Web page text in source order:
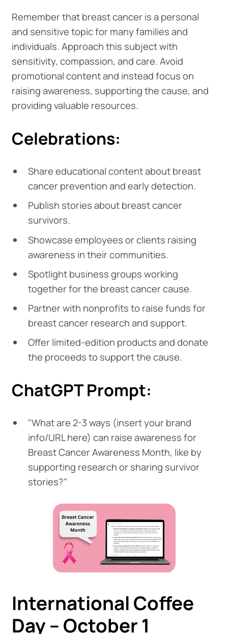
Remember that breast cancer is a personal
and sensitive topic for many families and
individuals. Approach this subject with
sensitivity, compassion, and care. Avoid
promotional content and instead focus on
raising awareness, supporting the cause, and
providing valuable resources.
Celebrations:
Share educational content about breast
cancer prevention and early detection.
Publish stories about breast cancer
survivors.
Showcase employees or clients raising
awareness in their communities.
Spotlight business groups working
together for the breast cancer cause.
Partner with nonprofits to raise funds for
breast cancer research and support.
Offer limited-edition products and donate
the proceeds to support the cause.
ChatGPT Prompt:
"What are 2-3 ways (insert your brand
info/URL here) can raise awareness for
Breast Cancer Awareness Month, like by
supporting research or sharing survivor
stories?"
International Coffee
Day – October 1